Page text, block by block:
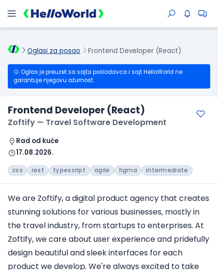
Oglasi za posao Frontend Developer (React)
Oglas je preuzet sa sajta poslodavca i sajt HelloWorld ne
garantuje njegovu ažurnost.
Frontend Developer (React)
Zoftify — Travel Software Development
Rad od kuće
17.08.2026.
css rest typescript agile figma intermediate
We are Zoftify, a digital product agency that creates
stunning solutions for various businesses, mostly in
the travel industry, from startups to enterprises. At
Zoftify, we care about user experience and pridefully
design beautiful and sleek interfaces for each
product we develop. We're always excited to take